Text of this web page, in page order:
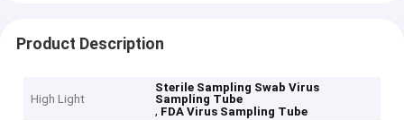
Product Description
High Light
Sterile Sampling Swab Virus
Sampling Tube
, FDA Virus Sampling Tube